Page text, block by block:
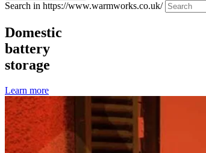
Search in https://www.warmworks.co.uk/
Domestic
battery
storage
Learn more